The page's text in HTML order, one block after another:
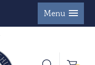
Menu